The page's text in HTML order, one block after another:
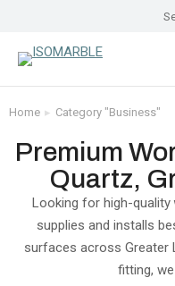
You are here:
Home Category "Business"
Premium
Quartz,
Looking for high-quality
supplies and installs
surfaces across Greater
fitting,